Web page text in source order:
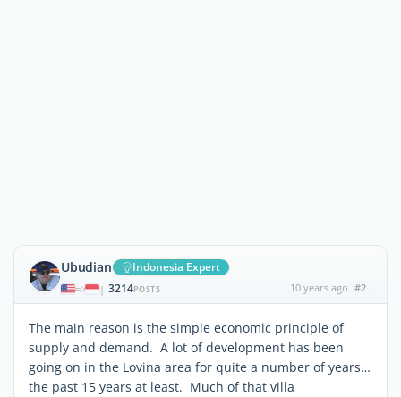
Ubudian Indonesia Expert
| 3214POSTS 10 years ago #2
The main reason is the simple economic principle of
supply and demand. A lot of development has been
going on in the Lovina area for quite a number of years…
the past 15 years at least. Much of that villa